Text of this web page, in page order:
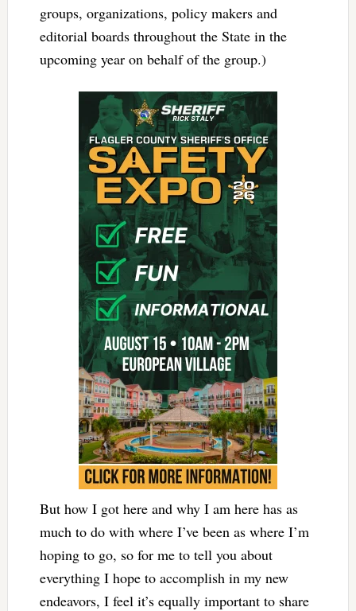
groups, organizations, policy makers and
editorial boards throughout the State in the
upcoming year on behalf of the group.)
But how I got here and why I am here has as
much to do with where I’ve been as where I’m
hoping to go, so for me to tell you about
everything I hope to accomplish in my new
endeavors, I feel it’s equally important to share